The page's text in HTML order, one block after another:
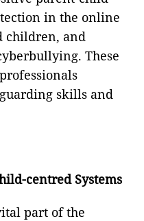
in the online
children, and
These
skills and
centred Systems
part of the